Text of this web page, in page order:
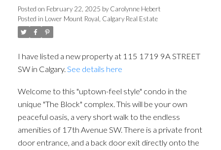
Posted on February 22, 2025 byCarolynne Hebert
Posted in Lower Mount Royal, Calgary Real Estate
I have listed a new property at 115 1719 9A STREET
SW in Calgary. See details here
Welcome to this "uptown-feel style" condo in the
unique "The Block" complex. This will be your own
peaceful oasis, a very short walk to the endless
amenities of 17th Avenue SW. There is a private front
door entrance, and a back door exit directly onto the